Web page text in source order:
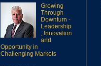
Growing
Through
Downturn -
Leadership
, Innovation
and
Opportunity in
Challenging Markets